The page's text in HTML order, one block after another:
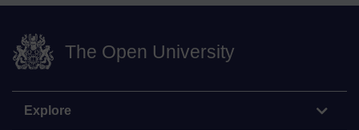
The Open University
Explore